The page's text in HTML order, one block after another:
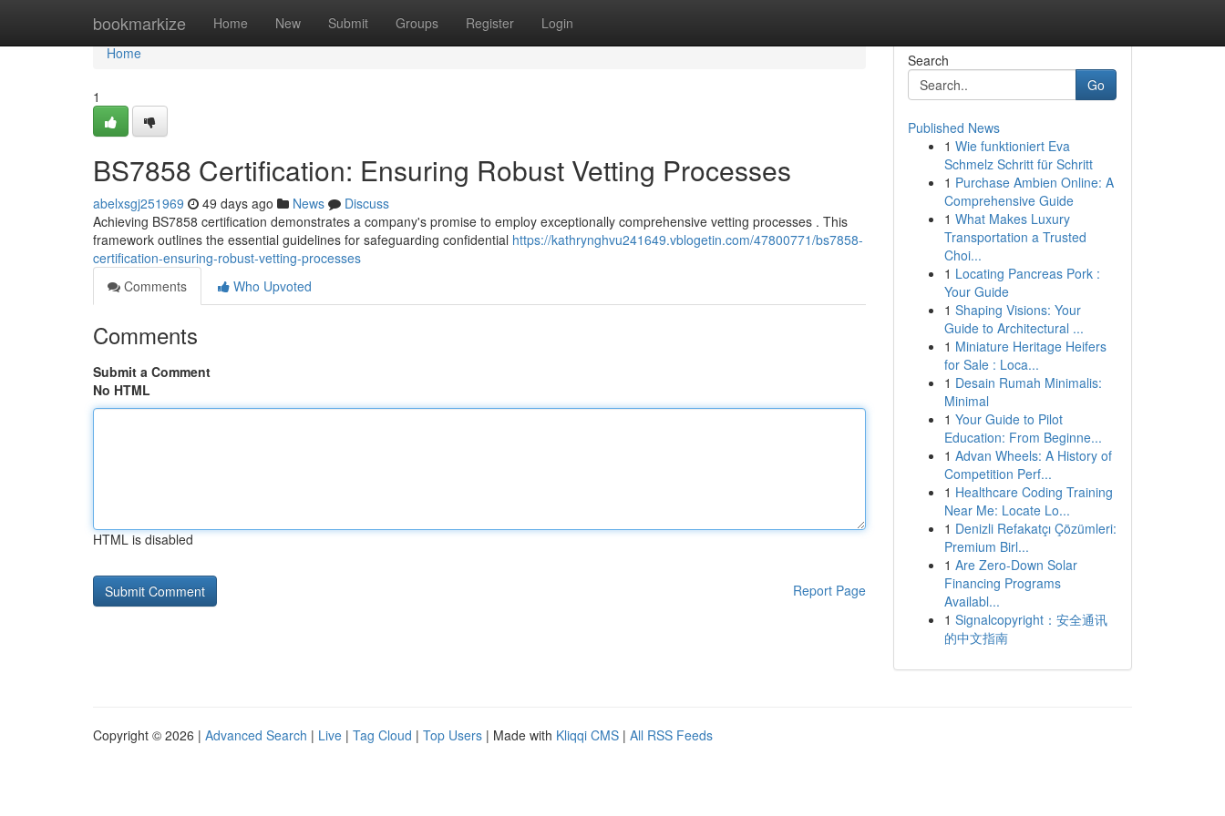
bookmarkize Home New Submit Groups Register Login
Home
Home
1
BS7858 Certification: Ensuring Robust Vetting Processes
abelxsgj251969 49 days ago News
Discuss
Achieving BS7858 certification demonstrates a company's promise to employ exceptionally comprehensive vetting processes . This
framework outlines the essential guidelines for safeguarding confidential https://kathrynghvu241649.vblogetin.com/47800771/bs7858-
certification-ensuring-robust-vetting-processes
Comments
Who Upvoted
Comments
Submit a Comment
No HTML
HTML is disabled
Report Page
Search
Go
Published News
1 Wie funktioniert Eva
Schmelz Schritt für Schritt
1 Purchase Ambien Online: A
Comprehensive Guide
1 What Makes Luxury
Transportation a Trusted
Choi...
1 Locating Pancreas Pork :
Your Guide
1 Shaping Visions: Your
Guide to Architectural ...
1 Miniature Heritage Heifers
for Sale : Loca...
1 Desain Rumah Minimalis:
Minimal
1 Your Guide to Pilot
Education: From Beginne...
1 Advan Wheels: A History of
Competition Perf...
1 Healthcare Coding Training
Near Me: Locate Lo...
1 Denizli Refakatçı Çözümleri:
Premium Birl...
1 Are Zero-Down Solar
Financing Programs
Availabl...
1 Signalcopyright：安全通讯
的中文指南
Copyright © 2026 | Advanced Search | Live | Tag Cloud | Top Users | Made with Kliqqi CMS | All RSS Feeds